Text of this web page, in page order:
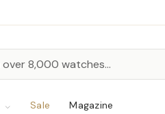
Sale Magazine